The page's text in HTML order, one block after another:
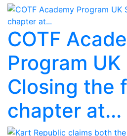
COTF
Program
Closing the
chapter at...